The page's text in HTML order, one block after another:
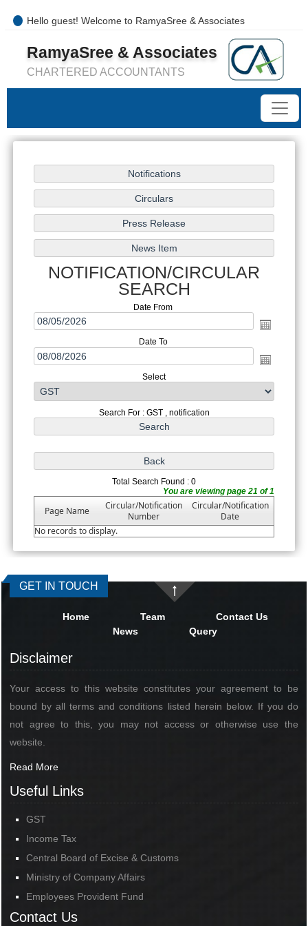
Hello guest! Welcome to RamyaSree & Associates
+91-8754277889 / 0421- 4066487
mail@ramyasreeassociates.com
RamyaSree & Associates
CHARTERED ACCOUNTANTS
NOTIFICATION/CIRCULAR
SEARCH
Date From
Date To
Select
Search For : GST , notification
Total Search Found : 0
You are viewing page 21 of 1
Page Name
Circular/Notification
Number
Circular/Notification
Date
No records to display.
GET IN TOUCH
Home Team
Contact Us
News
Query
Disclaimer
Your access to this website constitutes your agreement to be
bound by all terms and conditions listed herein below. If you do
not agree to this, you may not access or otherwise use the
website.
Read More
Useful Links
GST
Income Tax
Central Board of Excise & Customs
Ministry of Company Affairs
Employees Provident Fund
Contact Us